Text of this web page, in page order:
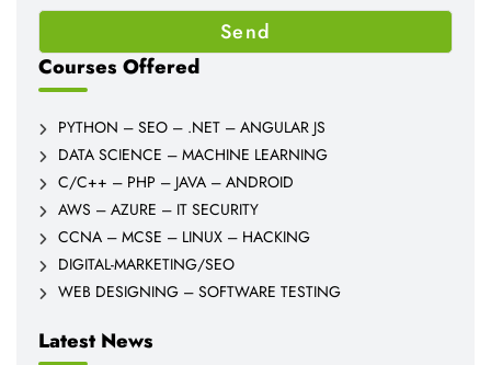
Courses Offered
PYTHON – SEO – .NET – ANGULAR JS
DATA SCIENCE – MACHINE LEARNING
C/C++ – PHP – JAVA – ANDROID
AWS – AZURE – IT SECURITY
CCNA – MCSE – LINUX – HACKING
DIGITAL-MARKETING/SEO
WEB DESIGNING – SOFTWARE TESTING
Latest News